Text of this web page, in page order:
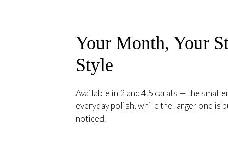
Your Month, Your
Style
Available in 2 and 4.5 carats — the
everyday polish, while the larger one is
noticed.